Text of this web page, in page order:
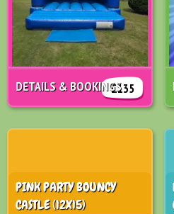
£135
DETAILS & BOOKINGS
PINK PARTY BOUNCY
CASTLE (12X15)